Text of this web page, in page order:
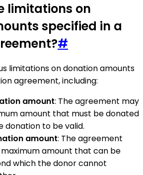
limitations on
specified in a
#
limitations on donation amounts
agreement, including:
amount: The agreement may
amount that must be donated
donation to be valid.
amount: The agreement
amount that can be
which the donor cannot